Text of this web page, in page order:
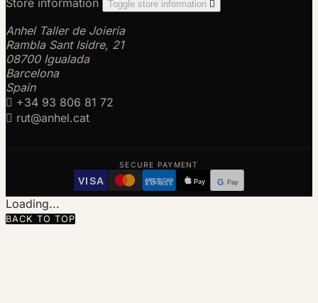
Store information Toggle store information 
Anhel Taller de Joieria
Rambla Sant Isidre, 21
08700 Igualada
Barcelona
Spain
 +34 93 806 81 72
 rut@anhel.cat
SECURE PAYMENT
VISA AMERICAN
EXPRESS Pay G Pay
Loading...
BACK TO TOP